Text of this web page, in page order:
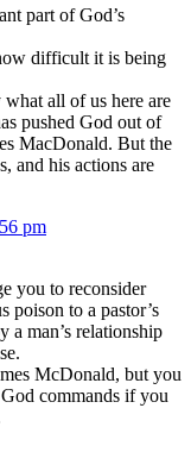
part of God’s
difficult it is being
all of us here are
pushed God out of
MacDonald. But the
and his actions are
pm
you to reconsider
poison to a pastor’s
a man’s relationship
McDonald, but you
commands if you